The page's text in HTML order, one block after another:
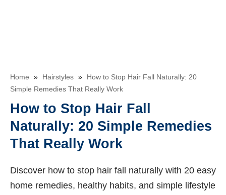
Home » Hairstyles »
How to Stop Hair Fall Naturally: 20
Simple Remedies That Really Work
How to Stop Hair Fall
Naturally: 20 Simple Remedies
That Really Work
Discover how to stop hair fall naturally with 20 easy
home remedies, healthy habits, and simple lifestyle